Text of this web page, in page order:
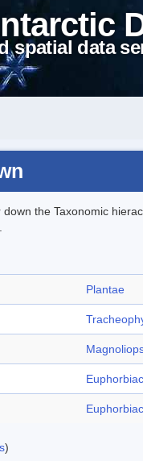
spatial data
the Taxonomic
Plantae
)